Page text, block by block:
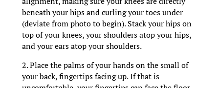
beneath your hips and curling your toes under
(deviate from photo to begin). Stack your hips on
top of your knees, your shoulders atop your hips,
and your ears atop your shoulders.
2. Place the palms of your hands on the small of
your back, fingertips facing up. If that is